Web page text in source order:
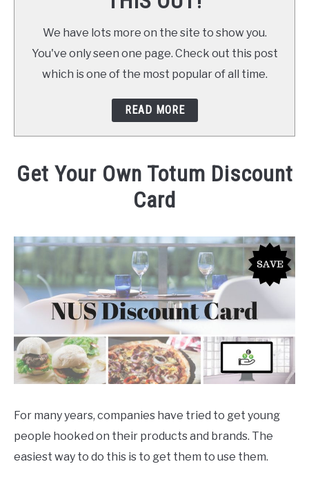
We have lots more on the site to show you.
You've only seen one page. Check out this post
which is one of the most popular of all time.
READ MORE
Get Your Own Totum Discount
Card
For many years, companies have tried to get young
people hooked on their products and brands. The
easiest way to do this is to get them to use them.